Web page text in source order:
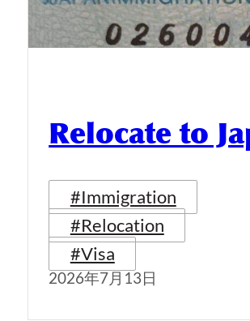
Relocate to
#Immigration
#Relocation
#Visa
2026年7月13日